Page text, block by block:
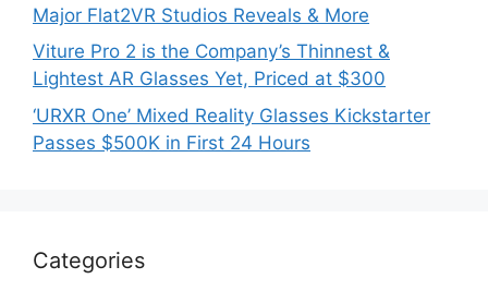
Major Flat2VR Studios Reveals & More
Viture Pro 2 is the Company’s Thinnest &
Lightest AR Glasses Yet, Priced at $300
‘URXR One’ Mixed Reality Glasses Kickstarter
Passes $500K in First 24 Hours
Categories